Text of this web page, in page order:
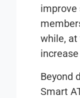
improve
while,
Beyond
Smart